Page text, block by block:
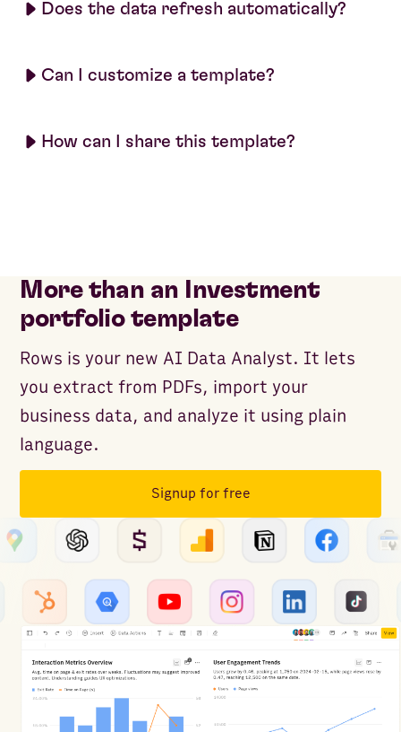
Does the data refresh automatically?
Can I customize a template?
How can I share this template?
More than an Investment
portfolio template
Rows is your new AI Data Analyst. It lets
you extract from PDFs, import your
business data, and analyze it using plain
language.
Signup for free